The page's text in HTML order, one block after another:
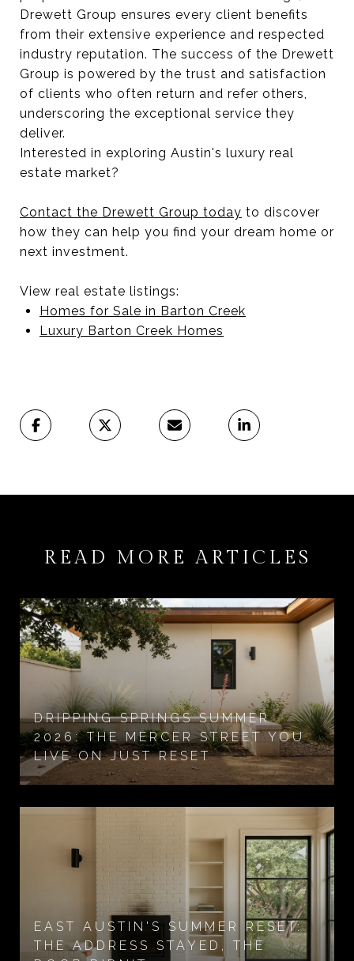
Drewett Group ensures every client benefits
from their extensive experience and respected
industry reputation. The success of the Drewett
Group is powered by the trust and satisfaction
of clients who often return and refer others,
underscoring the exceptional service they
deliver.
Interested in exploring Austin's luxury real
estate market?
Contact the Drewett Group today to discover
how they can help you find your dream home or
next investment.
View real estate listings:
Homes for Sale in Barton Creek
Luxury Barton Creek Homes
READ MORE ARTICLES
DRIPPING SPRINGS SUMMER
2026: THE MERCER STREET YOU
LIVE ON JUST RESET
EAST AUSTIN'S SUMMER RESET:
THE ADDRESS STAYED, THE